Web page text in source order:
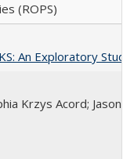
(ROPS)
An Exploratory
Krzys Acord; Jason